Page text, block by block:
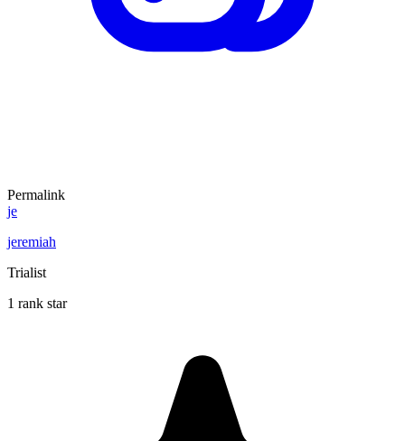
Permalink
je
jeremiah
Trialist
1 rank star